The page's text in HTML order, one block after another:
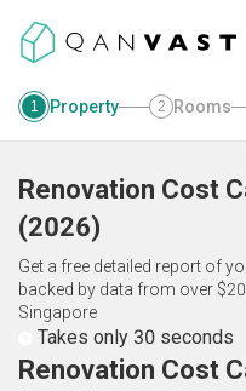
1 Property 2 Rooms
Renovation Cost
(2026)
Get a free detailed report of
backed by data from over
Singapore
Takes only 30 seconds
Renovation Cost